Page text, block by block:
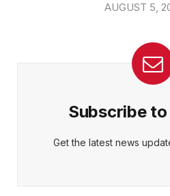
AUGUST 5,
Subscribe
Get the latest news